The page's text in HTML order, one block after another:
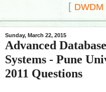
[ DWDM
Sunday, March 22, 2015
Advanced
Systems - Pune
2011 Questions